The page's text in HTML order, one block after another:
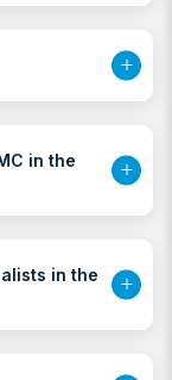
in the
in the